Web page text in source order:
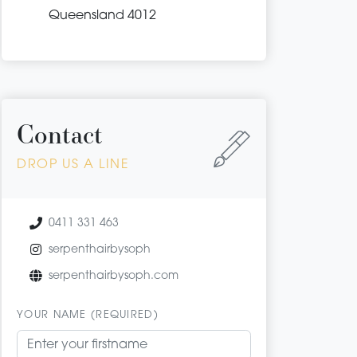
Queensland 4012
Contact
DROP US A LINE
0411 331 463
serpenthairbysoph
serpenthairbysoph.com
YOUR NAME (REQUIRED)